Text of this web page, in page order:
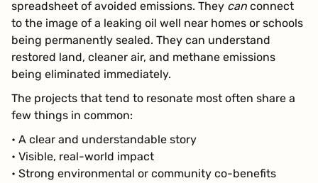
spreadsheet of avoided emissions. They can connect
to the image of a leaking oil well near homes or schools
being permanently sealed. They can understand
restored land, cleaner air, and methane emissions
being eliminated immediately.
The projects that tend to resonate most often share a
few things in common:
• A clear and understandable story
• Visible, real-world impact
• Strong environmental or community co-benefits